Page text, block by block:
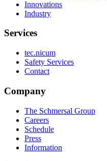
Innovations
Industry
Services
tec.nicum
Safety Services
Contact
Company
The Schmersal Group
Careers
Schedule
Press
Information